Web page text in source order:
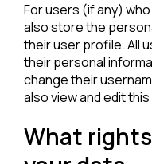
For users (if any)
also store the
their user profile. All
their personal
change their
also view and edit
What rights